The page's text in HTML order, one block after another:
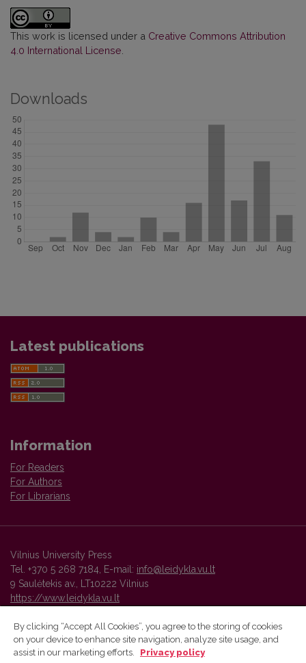
This work is licensed under a Creative Commons Attribution
4.0 International License
Downloads
Latest publications
Information
For Readers
For Authors
For Librarians
Vilnius University Press
Tel. +370 5 268 7184, E-mail: info@leidykla.vu.lt
9 Saulėtekis av., LT10222 Vilnius
https://www.leidykla.vu.lt
Vilnius University Press platform and metadata are distributed by
By clicking “Accept All Cookies”, you agree to the storing of cookies
on your device to enhance site navigation, analyze site usage, and
assist in our marketing efforts.
Privacy policy